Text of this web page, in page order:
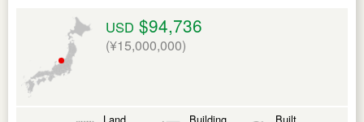
USD $94,736
(¥15,000,000)
Land Building Built